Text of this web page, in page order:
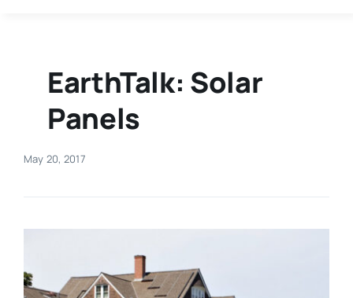
Business
Sports
Real Estate
Events
EarthTalk: Solar
Panels
May 20, 2017